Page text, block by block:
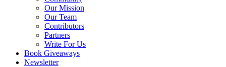
Our Mission
Our Team
Contributors
Partners
Write For Us
Book Giveaways
Newsletter